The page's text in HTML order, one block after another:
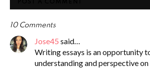
10 Comments
Jose45 said…
Writing essays is an opportunity
understanding and perspective